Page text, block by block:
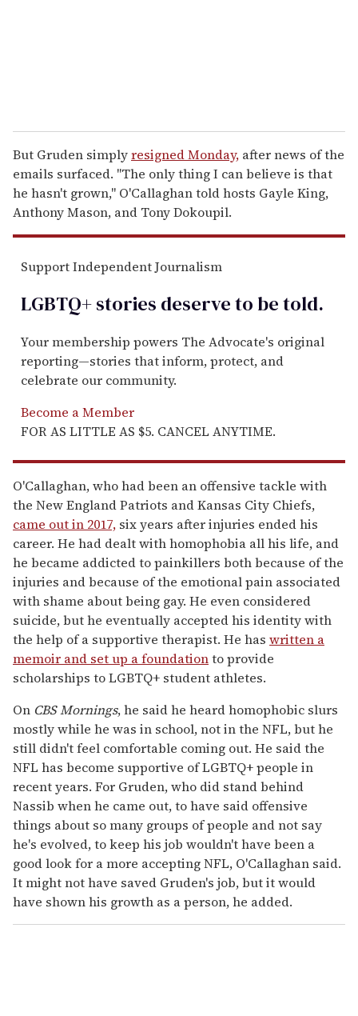
But Gruden simplyresigned Monday, after news of the
emails surfaced. "The only thing I can believe is that
he hasn't grown," O'Callaghan told hosts Gayle King,
Anthony Mason, and Tony Dokoupil.
Support Independent Journalism
LGBTQ+ stories deserve to betold.
Your membership powers The Advocate's original
reporting—stories that inform, protect, and
celebrate our community.
Become a Member
FOR AS LITTLE AS $5. CANCEL ANYTIME.
O'Callaghan, who had been an offensive tackle with
the New England Patriots and Kansas City Chiefs,
came out in 2017, six years after injuries ended his
career. He had dealt with homophobia all his life, and
he became addicted to painkillers both because of the
injuries and because of the emotional pain associated
with shame about being gay. He even considered
suicide, but he eventually accepted his identity with
the help of a supportive therapist. He has written a
memoir and set up a foundationto provide
scholarships to LGBTQ+ student athletes.
On CBS Mornings, he said he heard homophobic slurs
mostly while he was in school, not in the NFL, but he
still didn't feel comfortable coming out. He said the
NFL has become supportive of LGBTQ+ people in
recent years. For Gruden, who did stand behind
Nassib when he came out, to have said offensive
things about so many groups of people and not say
he's evolved, to keep his job wouldn't have been a
good look for a more accepting NFL, O'Callaghan said.
It might not have saved Gruden's job, but it would
have shown his growth as a person, he added.